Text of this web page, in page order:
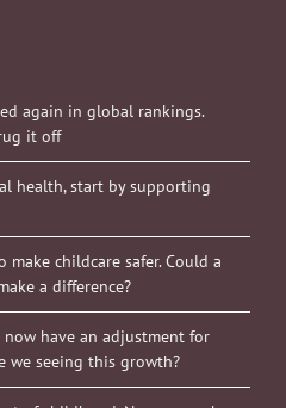
again in global rankings.
it off
health, start by supporting
childcare safer. Could a
a difference?
have an adjustment for
we seeing this growth?